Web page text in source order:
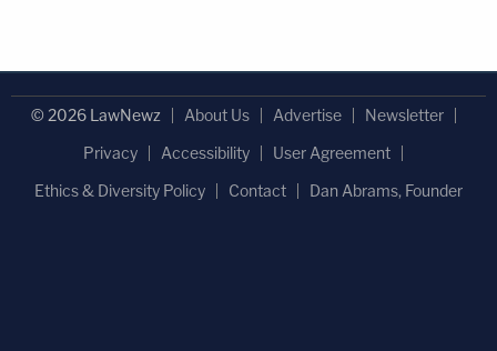
© 2026 LawNewz About Us Advertise
Newsletter
Privacy
Accessibility
User Agreement
Ethics & Diversity Policy
Contact Dan Abrams, Founder